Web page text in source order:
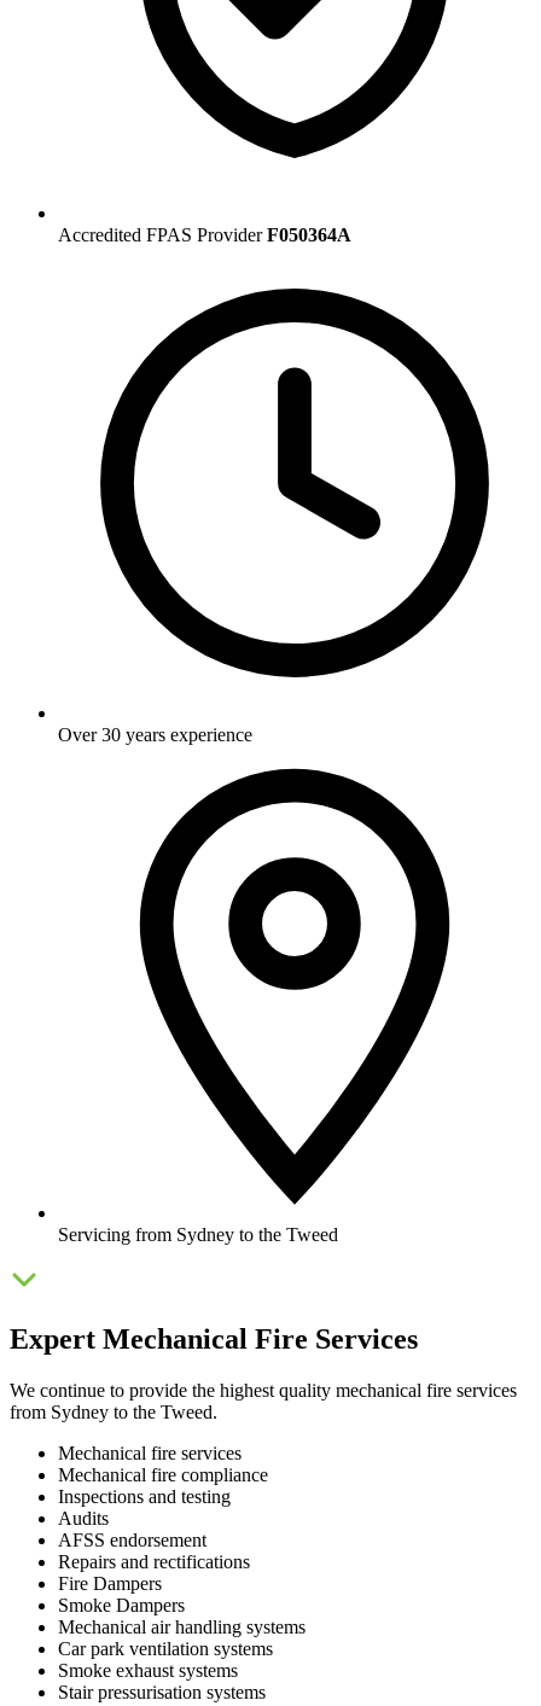
Accredited FPAS ProviderF050364A
Over 30 years experience
Servicing from Sydney to the Tweed
Expert Mechanical Fire Services
We continue to provide the highest quality mechanical fire services
from Sydney to the Tweed.
Mechanical fire services
Mechanical fire compliance
Inspections and testing
Audits
AFSS endorsement
Repairs and rectifications
Fire Dampers
Smoke Dampers
Mechanical air handling systems
Car park ventilation systems
Smoke exhaust systems
Stair pressurisation systems